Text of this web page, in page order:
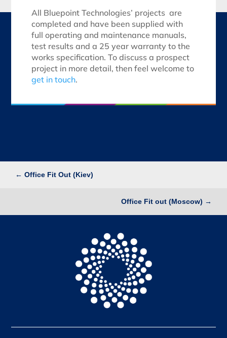
All Bluepoint Technologies’ projects are
completed and have been supplied with
full operating and maintenance manuals,
test results and a 25 year warranty to the
works specification. To discuss a prospect
project in more detail, then feel welcome to
get in touch.
← Office Fit Out (Kiev)
Office Fit out (Moscow) →